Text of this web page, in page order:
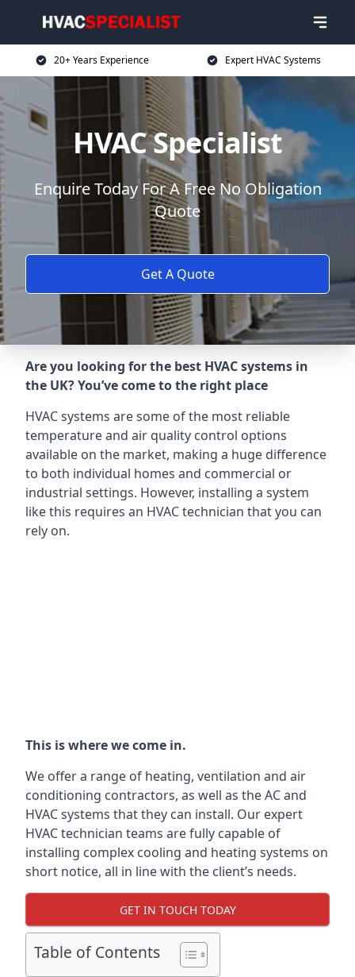
20+ Years Experience Expert HVAC Systems
HVAC Specialist
Enquire Today For A Free No Obligation
Quote
Get A Quote
Are you looking for the best HVAC systems in
the UK? You’ve come to the right place
HVAC systems are some of the most reliable
temperature and air quality control options
available on the market, making a huge difference
to both individual homes and commercial or
industrial settings. However, installing a system
like this requires an HVAC technician that you can
rely on.
This is where we come in.
We offer a range of heating, ventilation and air
conditioning contractors, as well as the AC and
HVAC systems that they can install. Our expert
HVAC technician teams are fully capable of
installing complex cooling and heating systems on
short notice, all in line with the client’s needs.
GET IN TOUCH TODAY
Table of Contents